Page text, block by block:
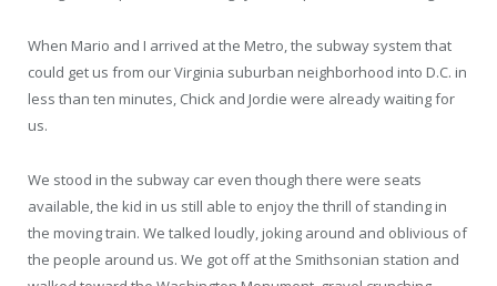
When Mario and I arrived at the Metro, the subway system that
could get us from our Virginia suburban neighborhood into D.C. in
less than ten minutes, Chick and Jordie were already waiting for
us.
We stood in the subway car even though there were seats
available, the kid in us still able to enjoy the thrill of standing in
the moving train. We talked loudly, joking around and oblivious of
the people around us. We got off at the Smithsonian station and